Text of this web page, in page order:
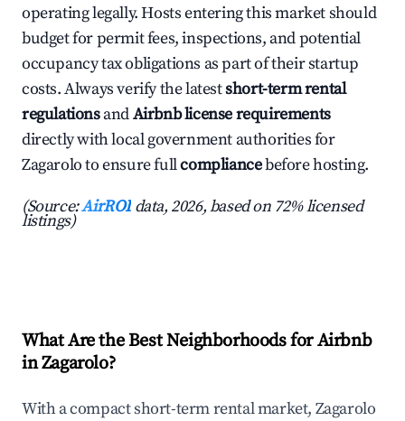
operating legally. Hosts entering this market should
budget for permit fees, inspections, and potential
occupancy tax obligations as part of their startup
costs. Always verify the latestshort-term rental
regulationsandAirbnb license requirements
directly with local government authorities for
Zagarolo to ensure fullcompliancebefore hosting.
(Source:AirROI data, 2026, based on 72% licensed
listings)
What Are the Best Neighborhoods for Airbnb
in Zagarolo?
With a compact short-term rental market, Zagarolo